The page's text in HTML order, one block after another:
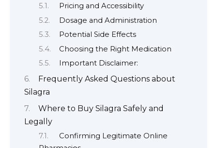
Pricing and Accessibility
Dosage and Administration
Potential Side Effects
Choosing the Right Medication
Important Disclaimer:
Frequently Asked Questions about
Silagra
Where to Buy Silagra Safely and
Legally
Confirming Legitimate Online